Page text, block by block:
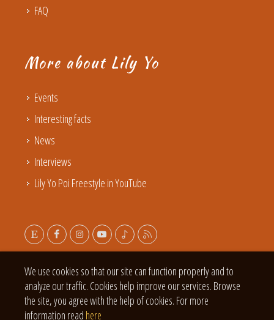
FAQ
More about Lily Yo
Events
Interesting facts
News
Interviews
Lily Yo Poi Freestyle in YouTube
We use cookies so that our site can function properly and to
analyze our traffic. Cookies help improve our services. Browse
the site, you agree with the help of cookies. For more
information read here